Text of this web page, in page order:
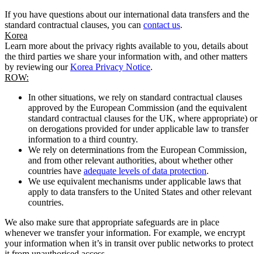
If you have questions about our international data transfers and the
standard contractual clauses, you can contact us.
Korea
Learn more about the privacy rights available to you, details about
the third parties we share your information with, and other matters
by reviewing ourKorea Privacy Notice.
ROW:
In other situations, we rely on standard contractual clauses
approved by the European Commission (and the equivalent
standard contractual clauses for the UK, where appropriate) or
on derogations provided for under applicable law to transfer
information to a third country.
We rely on determinations from the European Commission,
and from other relevant authorities, about whether other
countries have adequate levels of data protection.
We use equivalent mechanisms under applicable laws that
apply to data transfers to the United States and other relevant
countries.
We also make sure that appropriate safeguards are in place
whenever we transfer your information. For example, we encrypt
your information when it’s in transit over public networks to protect